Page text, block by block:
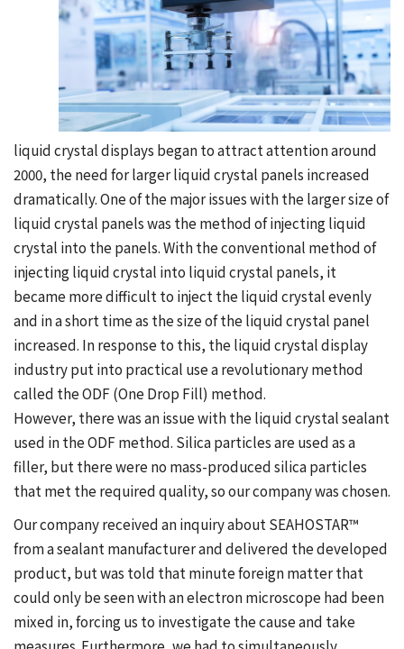
liquid crystal displays began to attract attention around
2000, the need for larger liquid crystal panels increased
dramatically. One of the major issues with the larger size of
liquid crystal panels was the method of injecting liquid
crystal into the panels. With the conventional method of
injecting liquid crystal into liquid crystal panels, it
became more difficult to inject the liquid crystal evenly
and in a short time as the size of the liquid crystal panel
increased. In response to this, the liquid crystal display
industry put into practical use a revolutionary method
called the ODF (One Drop Fill) method.
However, there was an issue with the liquid crystal sealant
used in the ODF method. Silica particles are used as a
filler, but there were no mass-produced silica particles
that met the required quality, so our company was chosen.
Our company received an inquiry about SEAHOSTAR™
from a sealant manufacturer and delivered the developed
product, but was told that minute foreign matter that
could only be seen with an electron microscope had been
mixed in, forcing us to investigate the cause and take